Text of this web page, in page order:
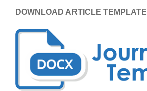
DOWNLOAD ARTICLE TEMPLATE